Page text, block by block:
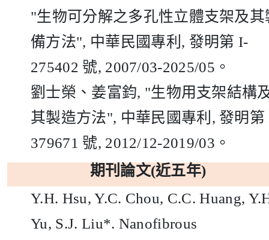
"生物可分解之多孔性立體支架及其
備方法", 中華民國專利 , 發明第 I-
275402 號, 2007/03-2025/05 。
劉士榮、姜富鈞, "生物用支架結構
其製造方法", 中華民國專利 , 發明第
379671 號, 2012/12-2019/03 。
期刊論文(近五年)
Y.H. Hsu, Y.C. Chou, C.C. Huang,
Yu, S.J. Liu*. Nanofibrous